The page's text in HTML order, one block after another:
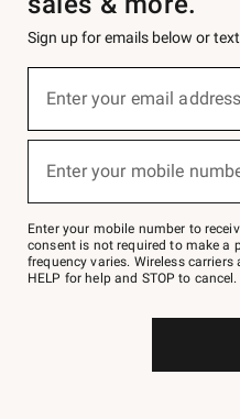
Sign up for emails below or
below
Join
–
text
JOINWS
to
Enter your email
(required)
Enter your mobile
(required)
Enter your mobile number to
consent is not required to make a
frequency varies. Wireless
HELP for help and STOP to